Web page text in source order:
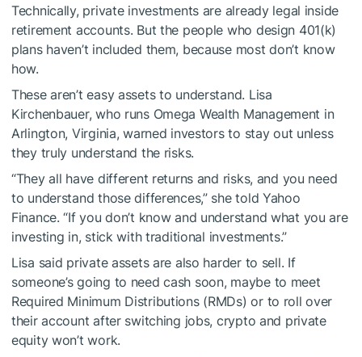
Technically, private investments are already legal inside
retirement accounts. But the people who design 401(k)
plans haven’t included them, because most don’t know
how.
These aren’t easy assets to understand. Lisa
Kirchenbauer, who runs Omega Wealth Management in
Arlington, Virginia, warned investors to stay out unless
they truly understand the risks.
“They all have different returns and risks, and you need
to understand those differences,” she told Yahoo
Finance. “If you don’t know and understand what you are
investing in, stick with traditional investments.”
Lisa said private assets are also harder to sell. If
someone’s going to need cash soon, maybe to meet
Required Minimum Distributions (RMDs) or to roll over
their account after switching jobs, crypto and private
equity won’t work.